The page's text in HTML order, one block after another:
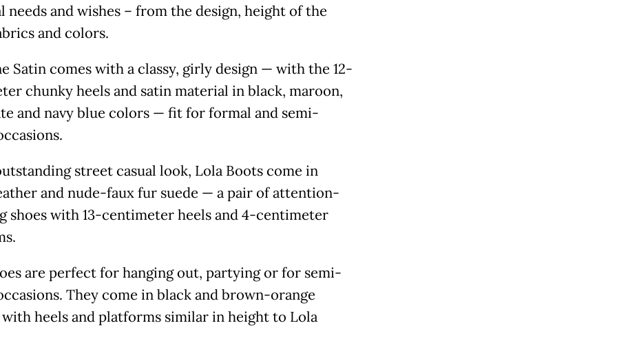
needs and wishes – from the design, height of the
and colors.
Satin comes with a classy, girly design — with the 12-
chunky heels and satin material in black, maroon,
and navy blue colors — fit for formal and semi-
street casual look, Lola Boots come in
and nude-faux fur suede — a pair of attention-
shoes with 13-centimeter heels and 4-centimeter
are perfect for hanging out, partying or for semi-
They come in black and brown-orange
heels and platforms similar in height to Lola